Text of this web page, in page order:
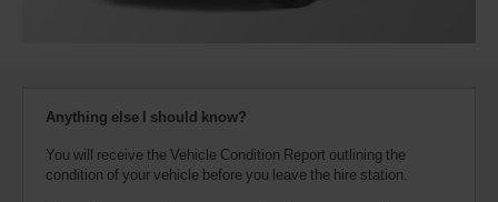
Anything else I should know?
You will receive the Vehicle Condition Report outlining the
condition of your vehicle before you leave the hire station.